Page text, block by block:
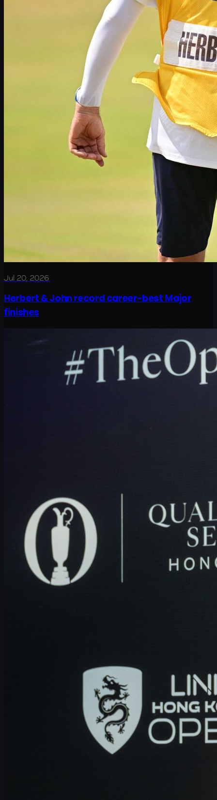
Jul 20, 2026
Herbert & John record career-best Major
finishes